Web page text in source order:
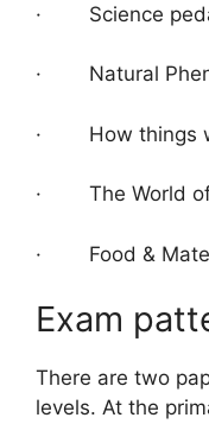
· Science
· Natural
· How things
· The World of
· Food &
Exam
There are two
levels. At the